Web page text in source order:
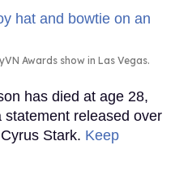
Awards show in Las Vegas.
has died at age 28,
released over
Stark. Keep